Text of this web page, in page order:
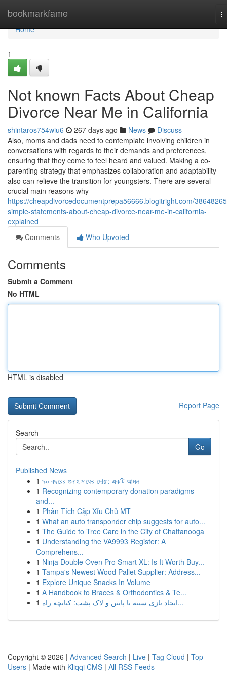
bookmarkfame
Home
Home
1
Not known Facts About Cheap
Divorce Near Me in California
shintaros754wiu6 267 days ago News
Discuss
Also, moms and dads need to contemplate involving children in
conversations with regards to their demands and preferences,
ensuring that they come to feel heard and valued. Making a co-
parenting strategy that emphasizes collaboration and adaptability
also can relieve the transition for youngsters. There are several
crucial main reasons why
https://cheapdivorcedocumentprepa56666.blogitright.com/
simple-statements-about-cheap-divorce-near-me-in-california-
explained
Comments
Who Upvoted
Comments
Submit a Comment
No HTML
HTML is disabled
Report Page
Search
Go
Published News
1 ৯০ বছরের গুনাহ মাফের দোয়া: একটি আমল
1 Recognizing contemporary donation paradigms
and...
1 Phân Tích Cặp Xỉu Chủ MT
1 What an auto transponder chip suggests for auto...
1 The Guide to Tree Care in the City of Chattanooga
1 Understanding the VA9993 Register: A
Comprehens...
1 Ninja Double Oven Pro Smart XL: Is It Worth Buy...
1 Tampa's Newest Wood Pallet Supplier: Address...
1 Explore Unique Snacks In Volume
1 A Handbook to Braces & Orthodontics & Te...
1
ایجاد بازی سینه با پایتن و لاک پشت: کتابچه راه...
Copyright © 2026 | Advanced Search | Live | Tag Cloud | Top
Users | Made with Kliqqi CMS | All RSS Feeds